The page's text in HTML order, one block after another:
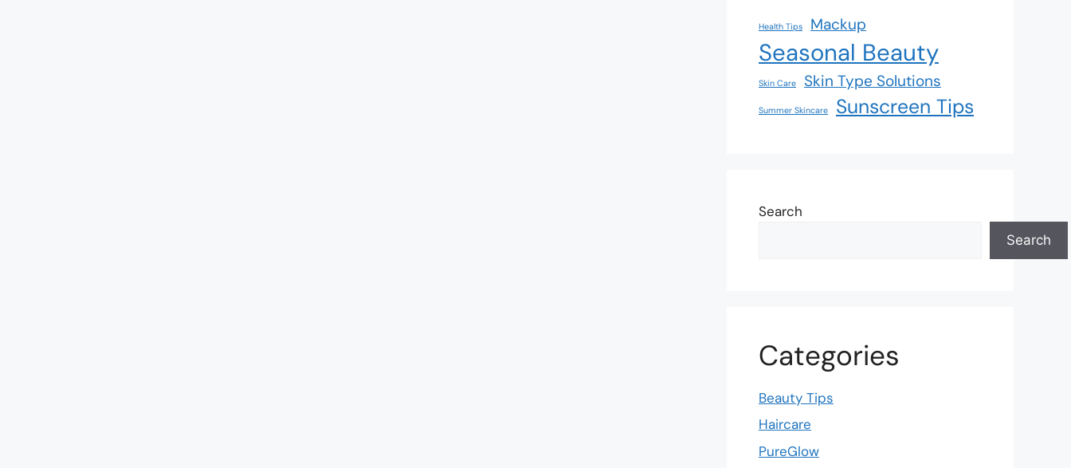
Health Tips Mackup
Seasonal Beauty
Skin Care Skin Type Solutions
Summer Skincare Sunscreen Tips
Search
Search
Categories
Beauty Tips
Haircare
PureGlow